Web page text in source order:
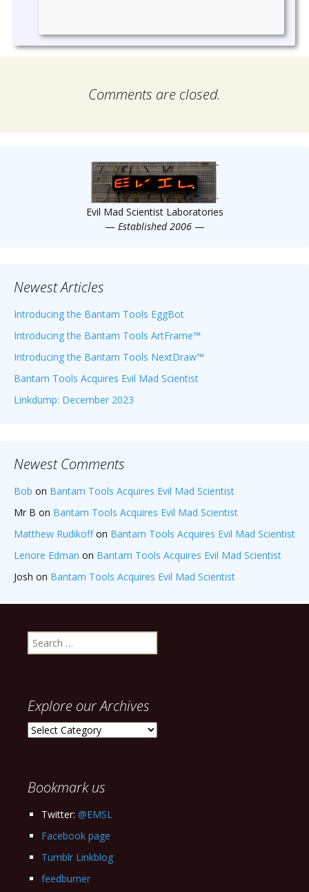
Comments are closed.
Evil Mad Scientist Laboratories
— Established 2006 —
Newest Articles
Introducing the Bantam Tools EggBot
Introducing the Bantam Tools ArtFrame™
Introducing the Bantam Tools NextDraw™
Bantam Tools Acquires Evil Mad Scientist
Linkdump: December 2023
Newest Comments
Bob on Bantam Tools Acquires Evil Mad Scientist
Mr B on Bantam Tools Acquires Evil Mad Scientist
Matthew Rudikoffon Bantam Tools Acquires Evil Mad Scientist
Lenore Edman on Bantam Tools Acquires Evil Mad Scientist
Josh on Bantam Tools Acquires Evil Mad Scientist
Search
for:
Explore our Archives
Explore
Bookmark us
Twitter: @EMSL
Facebook page
Tumblr Linkblog
feedburner